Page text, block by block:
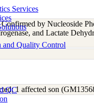
Services
Quality Control
QC
by Nucleoside
and Lactate
1 affected son